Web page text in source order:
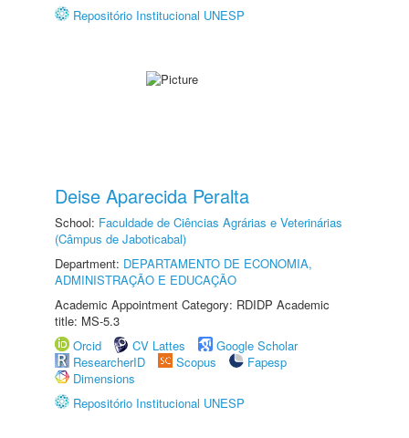
Repositório Institucional UNESP
Deise Aparecida Peralta
School: Faculdade de Ciências Agrárias e Veterinárias
(Câmpus de Jaboticabal)
Department: DEPARTAMENTO DE ECONOMIA,
ADMINISTRAÇÃO E EDUCAÇÃO
Academic Appointment Category: RDIDP Academic
title: MS-5.3
Orcid
CV Lattes
Google Scholar
ResearcherID
Scopus
Fapesp
Dimensions
Repositório Institucional UNESP